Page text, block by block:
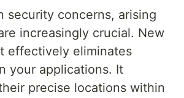
security concerns, arising
increasingly crucial. New
effectively eliminates
your applications. It
precise locations within